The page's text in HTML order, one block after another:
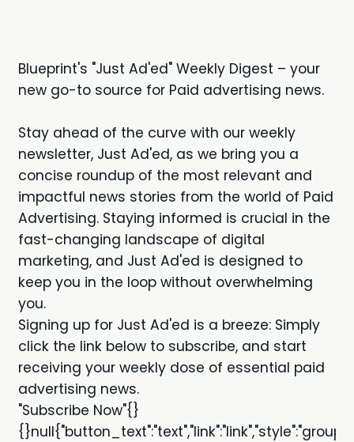
Blueprint's "Just Ad'ed" Weekly Digest – your
new go-to source for Paid advertising news.
Stay ahead of the curve with our weekly
newsletter, Just Ad'ed, as we bring you a
concise roundup of the most relevant and
impactful news stories from the world of Paid
Advertising. Staying informed is crucial in the
fast-changing landscape of digital
marketing, and Just Ad'ed is designed to
keep you in the loop without overwhelming
you.
Signing up for Just Ad'ed is a breeze: Simply
click the link below to subscribe, and start
receiving your weekly dose of essential paid
advertising news.
"Subscribe Now"{}